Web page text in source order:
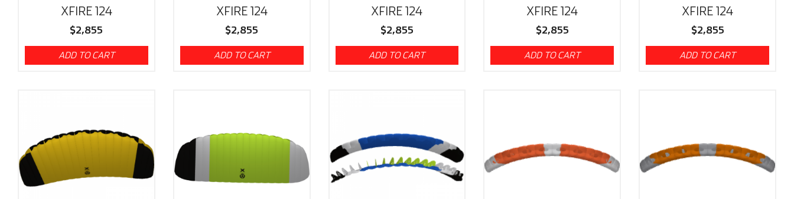
XFIRE 124
$2,855
ADD TO CART
XFIRE 124
$2,855
ADD TO CART
XFIRE 124
$2,855
ADD TO CART
XFIRE 124
$2,855
ADD TO CART
XFIRE 124
$2,855
ADD TO CART